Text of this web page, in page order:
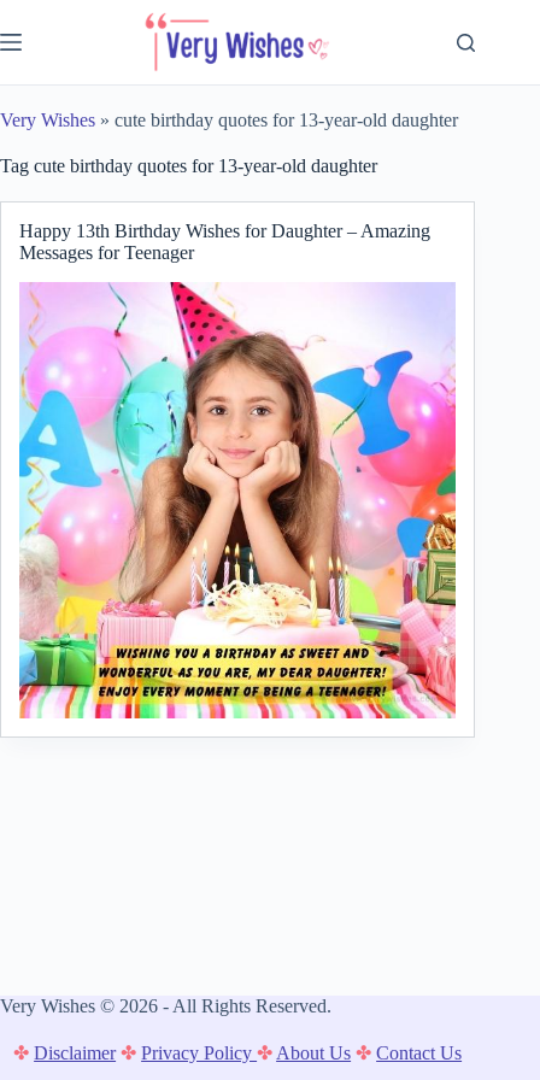
to
content
Very Wishes » cute birthday quotes for 13-year-old daughter
Tag cute birthday quotes for 13-year-old daughter
Happy 13th Birthday Wishes for Daughter – Amazing
Messages for Teenager
Very Wishes © 2026 - All Rights Reserved.
✤ Disclaimer ✤ Privacy Policy✤ About Us ✤ Contact Us